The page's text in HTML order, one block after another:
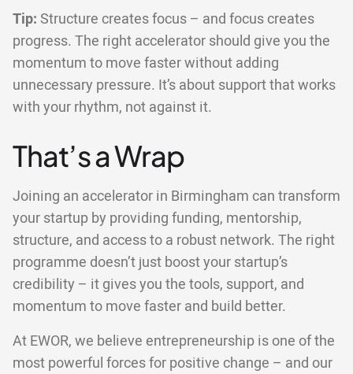
Tip: Structure creates focus – and focus creates
progress. The right accelerator should give you the
momentum to move faster without adding
unnecessary pressure. It’s about support that works
with your rhythm, not against it.
That’s a Wrap
Joining an accelerator in Birmingham can transform
your startup by providing funding, mentorship,
structure, and access to a robust network. The right
programme doesn’t just boost your startup’s
credibility – it gives you the tools, support, and
momentum to move faster and build better.
At EWOR, we believe entrepreneurship is one of the
most powerful forces for positive change – and our